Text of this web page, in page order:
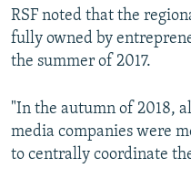
RSF noted that the
fully owned by
the summer of 2017.
"In the autumn of 2018,
media companies were
to centrally coordinate